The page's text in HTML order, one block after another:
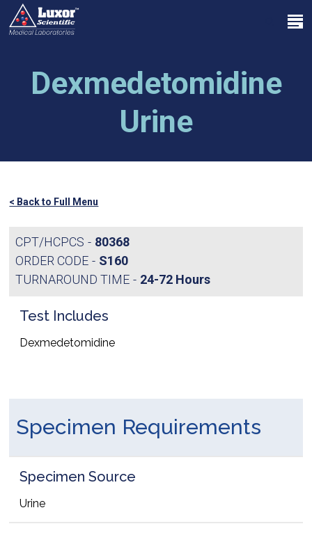
Skip
main
search
Menu
Dexmedetomidine
Urine
< Back to Full Menu
CPT/HCPCS
80368
ORDER CODE
S160
TURNAROUND TIME
24-72 Hours
Test Includes
Dexmedetomidine
Specimen Requirements
Specimen Source
Urine